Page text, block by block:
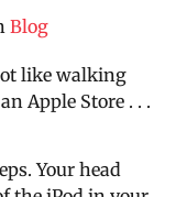
Blog
like walking
Apple Store . . .
Your head